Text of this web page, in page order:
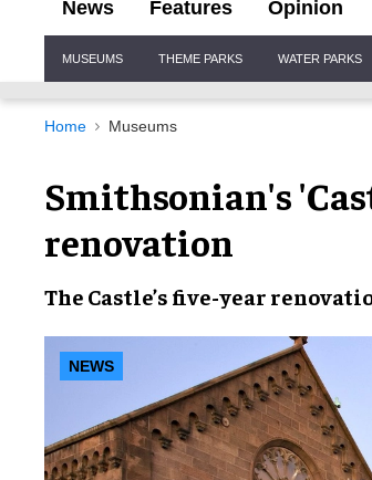
News Features Opinion
Navigation
MUSEUMS THEME PARKS WATER PARKS
Home Museums
Smithsonian's
renovation
The Castle’s five-year
NEWS